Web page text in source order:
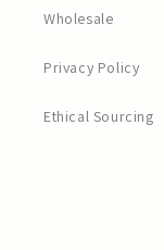
Wholesale
Privacy Policy
Ethical Sourcing